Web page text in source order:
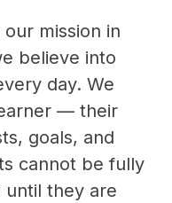
our mission in
believe into
day. We
— their
goals, and
cannot be fully
they are